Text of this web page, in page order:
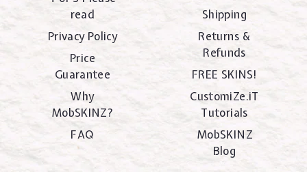
read
Privacy Policy
Price
Guarantee
Why
MobSKINZ?
FAQ
Shipping
Returns &
Refunds
FREE SKINS!
CustomiZe.iT
Tutorials
MobSKINZ
Blog